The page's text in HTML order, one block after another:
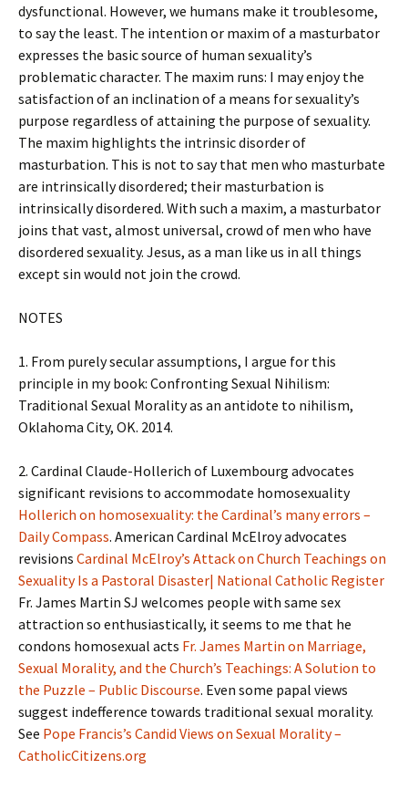
dysfunctional. However, we humans make it troublesome,
to say the least. The intention or maxim of a masturbator
expresses the basic source of human sexuality’s
problematic character. The maxim runs: I may enjoy the
satisfaction of an inclination of a means for sexuality’s
purpose regardless of attaining the purpose of sexuality.
The maxim highlights the intrinsic disorder of
masturbation. This is not to say that men who masturbate
are intrinsically disordered; their masturbation is
intrinsically disordered. With such a maxim, a masturbator
joins that vast, almost universal, crowd of men who have
disordered sexuality. Jesus, as a man like us in all things
except sin would not join the crowd.
NOTES
1. From purely secular assumptions, I argue for this
principle in my book: Confronting Sexual Nihilism:
Traditional Sexual Morality as an antidote to nihilism,
Oklahoma City, OK. 2014.
2. Cardinal Claude-Hollerich of Luxembourg advocates
significant revisions to accommodate homosexuality
Hollerich on homosexuality: the Cardinal’s many errors –
Daily Compass. American Cardinal McElroy advocates
revisions Cardinal McElroy’s Attack on Church Teachings on
Sexuality Is a Pastoral Disaster| National Catholic Register
Fr. James Martin SJ welcomes people with same sex
attraction so enthusiastically, it seems to me that he
condons homosexual acts Fr. James Martin on Marriage,
Sexual Morality, and the Church’s Teachings: A Solution to
the Puzzle – Public Discourse. Even some papal views
suggest indefference towards traditional sexual morality.
See Pope Francis’s Candid Views on Sexual Morality –
CatholicCitizens.org